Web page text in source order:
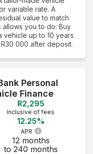
variable rate. A
value to match
allows you to do: Buy
vehicle up to 10 years
000 after deposit.
Personal
Finance
R2,295
Inclusive of fees
12.25%
APR
12 months
to 240 months